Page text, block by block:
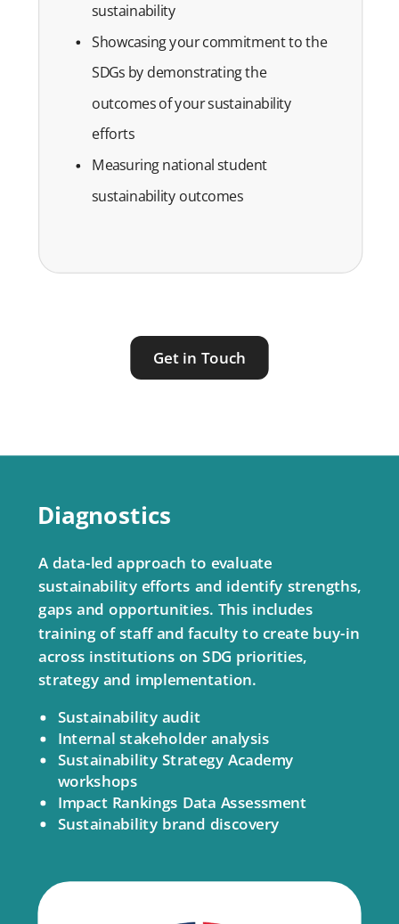
sustainability
Showcasing your commitment to the
SDGs by demonstrating the
outcomes of your sustainability
efforts
Measuring national student
sustainability outcomes
Get in Touch
Diagnostics
A data-led approach to evaluate
sustainability efforts and identify strengths,
gaps and opportunities. This includes
training of staff and faculty to create buy-in
across institutions on SDG priorities,
strategy and implementation.
Sustainability audit
Internal stakeholder analysis
Sustainability Strategy Academy
workshops
Impact Rankings Data Assessment
Sustainability brand discovery